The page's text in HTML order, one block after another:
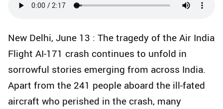
New Delhi, June 13 : The tragedy of the Air India
Flight AI-171 crash continues to unfold in
sorrowful stories emerging from across India.
Apart from the 241 people aboard the ill-fated
aircraft who perished in the crash, many